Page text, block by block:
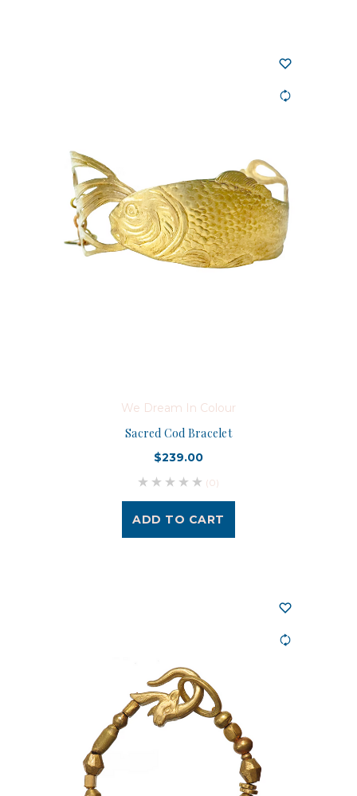
We Dream In Colour
Sacred Cod Bracelet
$239.00
(0)
ADD TO CART